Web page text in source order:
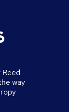
Reed
way